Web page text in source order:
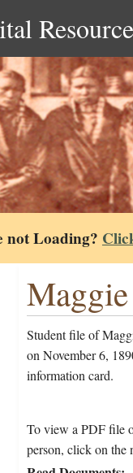
not Loading?
Student file of
on November 6,
information card.
To view a PDF file
person, click on the